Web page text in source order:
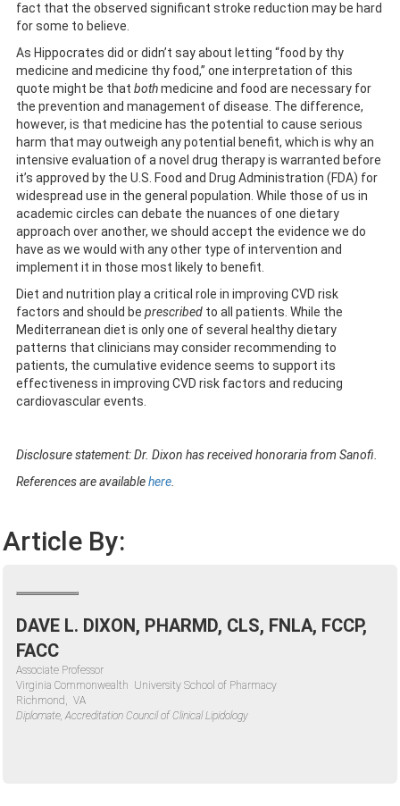
fact that the observed significant stroke reduction may be hard
for some to believe.
As Hippocrates did or didn’t say about letting “food by thy
medicine and medicine thy food,” one interpretation of this
quote might be that bothmedicine and food are necessary for
the prevention and management of disease. The difference,
however, is that medicine has the potential to cause serious
harm that may outweigh any potential benefit, which is why an
intensive evaluation of a novel drug therapy is warranted before
it’s approved by the U.S. Food and Drug Administration (FDA) for
widespread use in the general population. While those of us in
academic circles can debate the nuances of one dietary
approach over another, we should accept the evidence we do
have as we would with any other type of intervention and
implement it in those most likely to benefit.
Diet and nutrition play a critical role in improving CVD risk
factors and should be prescribed to all patients. While the
Mediterranean diet is only one of several healthy dietary
patterns that clinicians may consider recommending to
patients, the cumulative evidence seems to support its
effectiveness in improving CVD risk factors and reducing
cardiovascular events.
Disclosurestatement: Dr. Dixon has received honoraria from Sanofi.
References are availablehere
Article By:
DAVE L. DIXON, PHARMD, CLS, FNLA, FCCP,
FACC
Associate Professor
Virginia Commonwealth University School of Pharmacy
Richmond, VA
Diplomate, Accreditation Council of Clinical Lipidology